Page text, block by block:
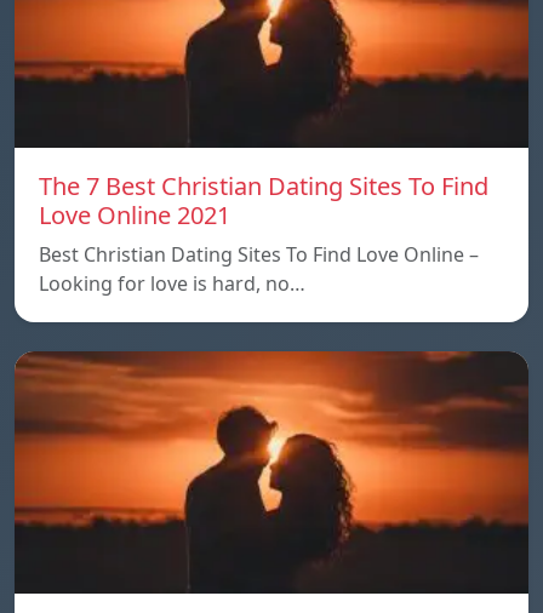
The 7 Best Christian Dating Sites To Find
Love Online 2021
Best Christian Dating Sites To Find Love Online –
Looking for love is hard, no…